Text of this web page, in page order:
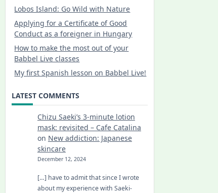
Lobos Island: Go Wild with Nature
Applying for a Certificate of Good
Conduct as a foreigner in Hungary
How to make the most out of your
Babbel Live classes
My first Spanish lesson on Babbel Live!
LATEST COMMENTS
Chizu Saeki’s 3-minute lotion
mask: revisited – Cafe Catalina
on New addiction: Japanese
skincare
December 12, 2024
[…] have to admit that since I wrote
about my experience with Saeki-